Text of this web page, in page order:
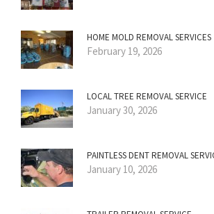
HOME MOLD REMOVAL SERVICES
February 19, 2026
LOCAL TREE REMOVAL SERVICE
January 30, 2026
PAINTLESS DENT REMOVAL
January 10, 2026